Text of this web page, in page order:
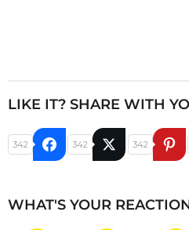
LIKE IT? SHARE WITH
342 342 342
WHAT'S YOUR